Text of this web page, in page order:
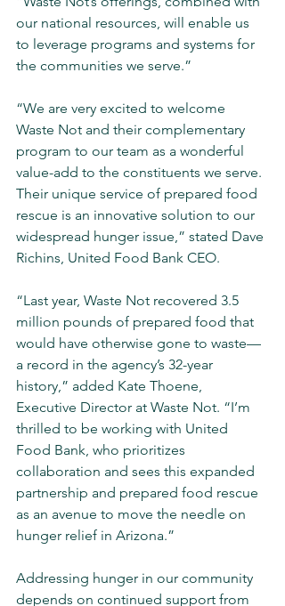
our national resources, will enable us
to leverage programs and systems for
the communities we serve.”
“We are very excited to welcome
Waste Not and their complementary
program to our team as a wonderful
value-add to the constituents we serve.
Their unique service of prepared food
rescue is an innovative solution to our
widespread hunger issue,” stated Dave
Richins, United Food Bank CEO.
“Last year, Waste Not recovered 3.5
million pounds of prepared food that
would have otherwise gone to waste­—
a record in the agency’s 32-year
history,” added Kate Thoene,
Executive Director at Waste Not. “I’m
thrilled to be working with United
Food Bank, who prioritizes
collaboration and sees this expanded
partnership and prepared food rescue
as an avenue to move the needle on
hunger relief in Arizona.”
Addressing hunger in our community
depends on continued support from